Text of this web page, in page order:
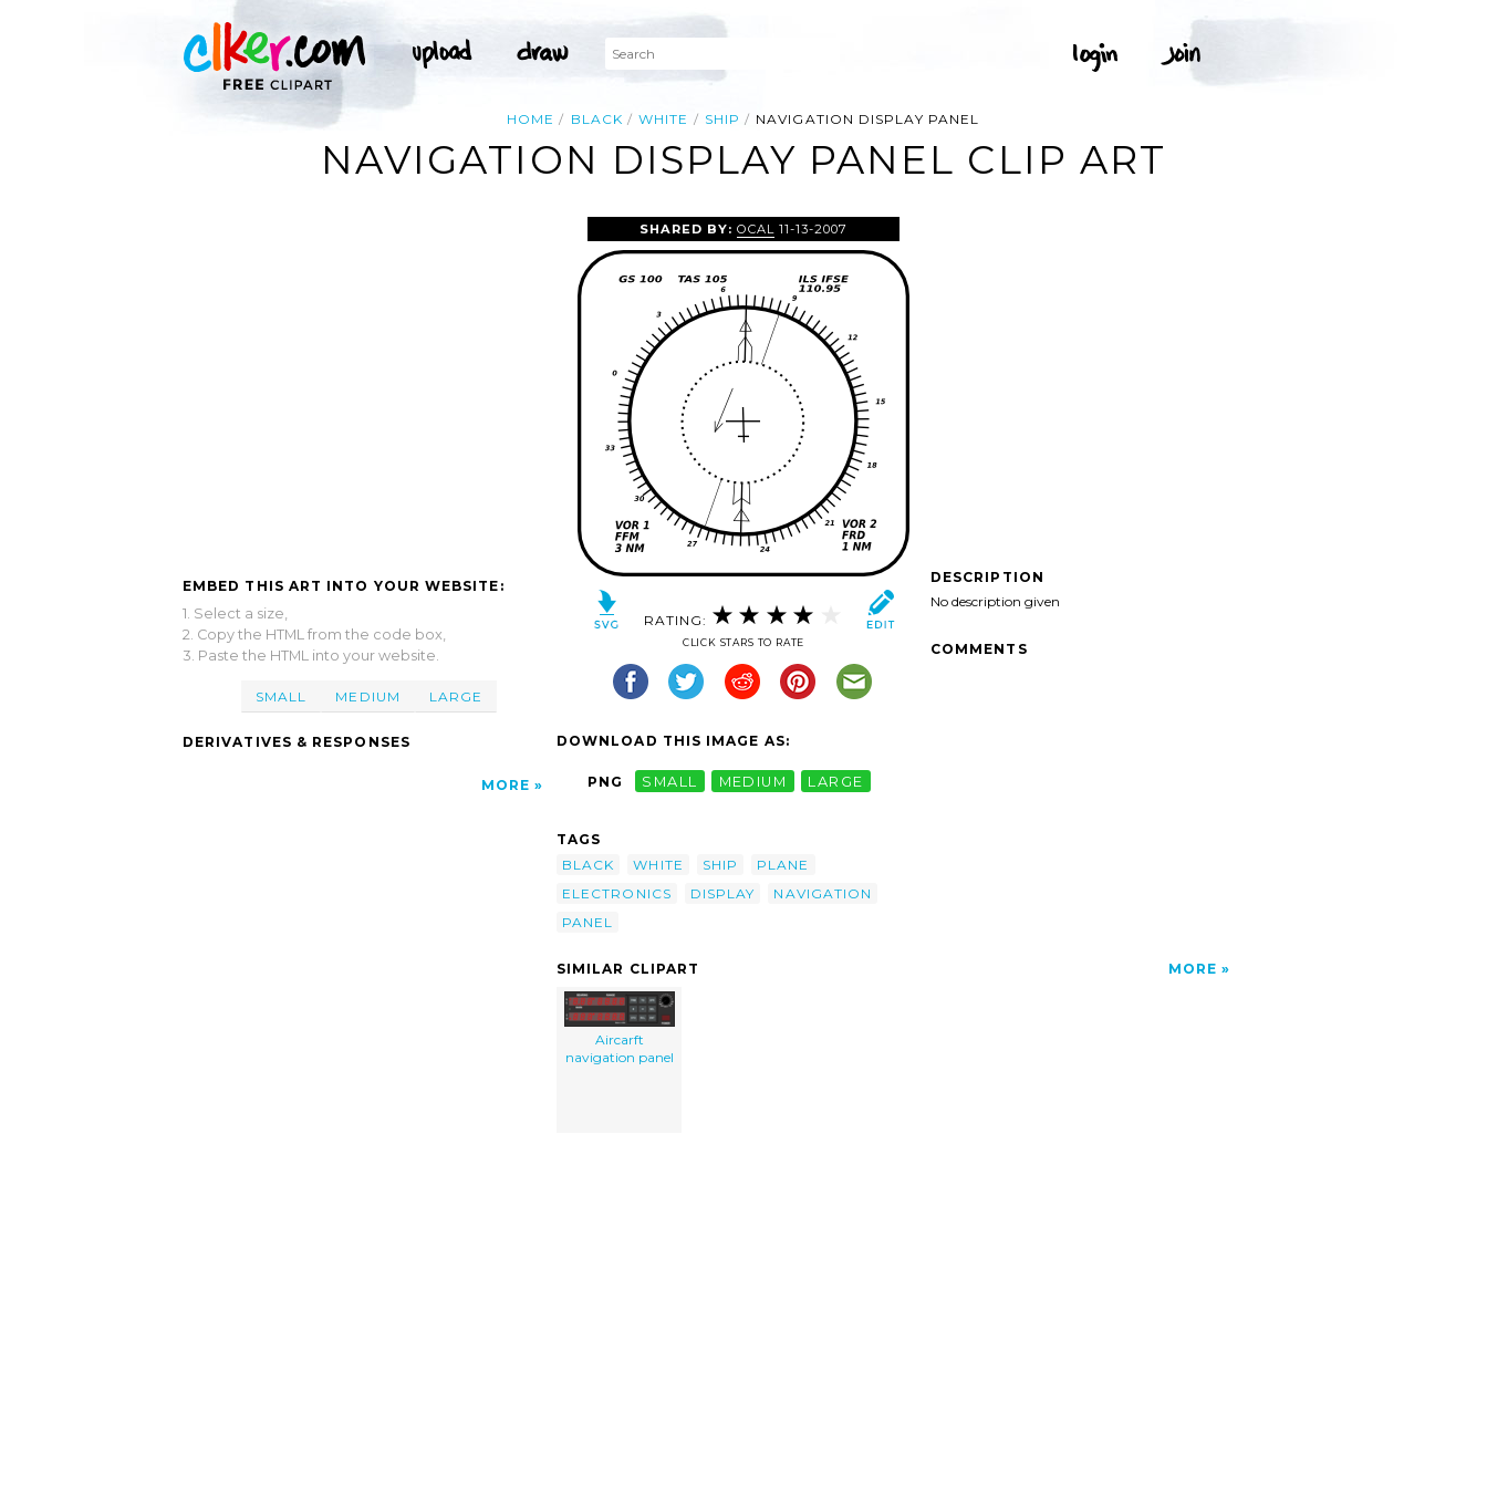
HOME BLACK WHITE SHIP NAVIGATION DISPLAY PANEL
NAVIGATION DISPLAY PANEL CLIP ART
EMBED THIS ART INTO YOUR WEBSITE:
1. Select a size,
2. Copy the HTML from the code box,
3. Paste the HTML into your website.
SMALL MEDIUM LARGE
DERIVATIVES & RESPONSES
MORE
SHARED BY: OCAL 11-13-2007
RATING:
CLICK STARS TO RATE
DOWNLOAD THIS IMAGE AS:
PNG SMALL MEDIUM LARGE
TAGS
BLACK
WHITE SHIP
PLANE
ELECTRONICS
DISPLAY
NAVIGATION
PANEL
DESCRIPTION
No description given
COMMENTS
SIMILAR CLIPART MORE
Aircarft
navigation panel